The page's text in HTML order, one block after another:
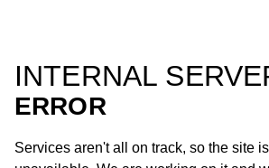
INTERNAL
ERROR
Services aren't all on track, so the site